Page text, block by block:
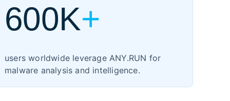
600K+
users worldwide leverage ANY.RUN for
malware analysis and intelligence.